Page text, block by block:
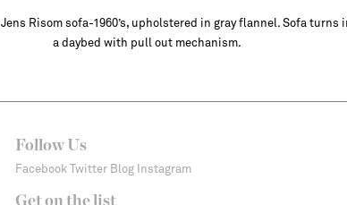
Risom sofa-1960’s, upholstered in gray flannel. Sofa turns
a daybed with pull out mechanism.
Follow Us
FacebookTwitter Blog Instagram
Get on the list